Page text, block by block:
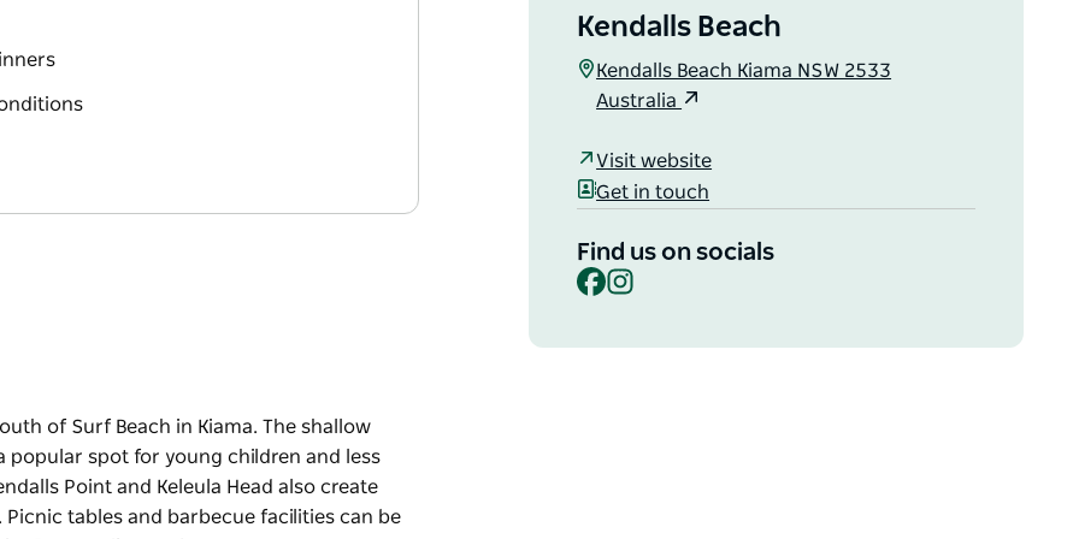
of Surf Beach in Kiama. The shallow
popular spot for young children and less
Point and Keleula Head also create
tables and barbecue facilities can be
Kendalls Beach
Kendalls Beach Kiama NSW 2533
Australia
Visit website
Get in touch
Find us on socials
Facebook